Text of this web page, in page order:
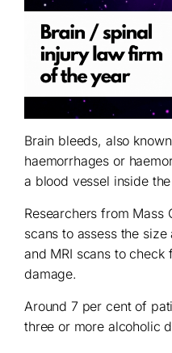
Brain bleeds, also
haemorrhages or
a blood vessel inside
Researchers from Mass
scans to assess the
and MRI scans to check
damage.
Around 7 per cent of
three or more alcoholic